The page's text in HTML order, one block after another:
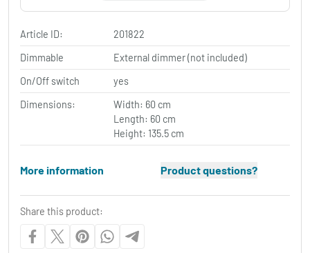
Article ID:
201822
Dimmable
External dimmer (not included)
On/Off switch
yes
Dimensions:
Width: 60 cm
Length: 60 cm
Height: 135.5 cm
More information Product questions?
Share this product: